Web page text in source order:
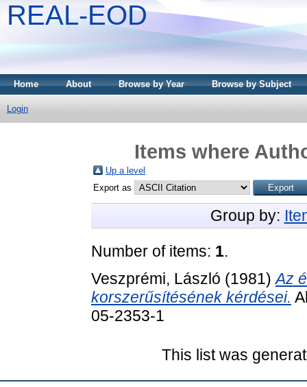
REAL-EOD
Home About Browse by Year Browse by Subject
Login
Items where
Up a level
Export as
Group by:
Number of items: 1.
Veszprémi, László (1981)Az
korszerűsítésének kérdései.
05-2353-1
This list was